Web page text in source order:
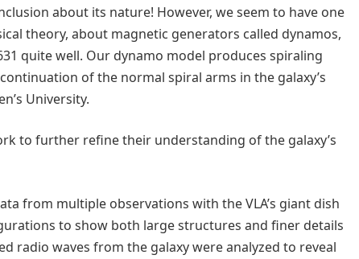
about its nature! However, we seem to have one
theory, about magnetic generators called dynamos,
quite well. Our dynamo model produces spiraling
of the normal spiral arms in the galaxy’s
University.
to further refine their understanding of the galaxy’s
from multiple observations with the VLA’s giant dish
to show both large structures and finer details
radio waves from the galaxy were analyzed to reveal